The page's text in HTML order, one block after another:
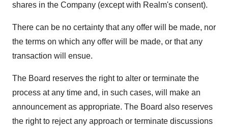
shares in the Company (except with Realm's consent).
There can be no certainty that any offer will be made, nor
the terms on which any offer will be made, or that any
transaction will ensue.
The Board reserves the right to alter or terminate the
process at any time and, in such cases, will make an
announcement as appropriate. The Board also reserves
the right to reject any approach or terminate discussions